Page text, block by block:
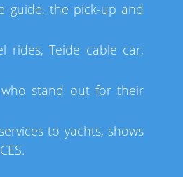
guide, the pick-up and
Teide cable car,
who stand out for their
to yachts, shows